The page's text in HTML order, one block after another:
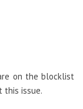
on the blocklist
this issue.